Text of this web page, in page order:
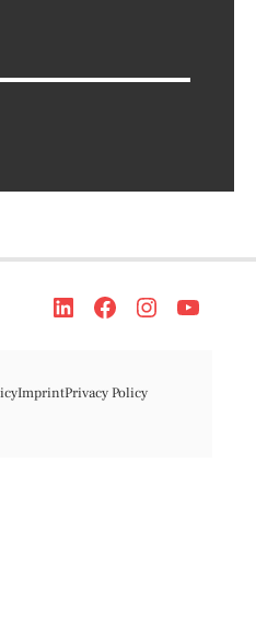
ImprintPrivacy Policy